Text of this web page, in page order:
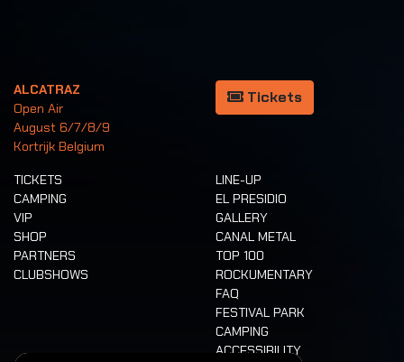
ALCATRAZ
Open Air
August 6/7/8/9
Kortrijk Belgium
Tickets
TICKETS
CAMPING
VIP
SHOP
PARTNERS
CLUBSHOWS
LINE-UP
EL PRESIDIO
GALLERY
CANAL METAL
TOP 100
ROCKUMENTARY
FAQ
FESTIVAL PARK
CAMPING
ACCESSIBILITY